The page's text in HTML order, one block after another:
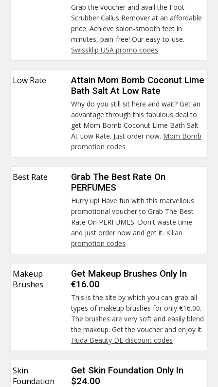
Grab the voucher and avail the Foot
Scrubber Callus Remover at an affordable
price. Achieve salon-smooth feet in
minutes, pain-free! Our easy-to-use.
Swissklip USA promo codes
Low Rate
Attain Mom Bomb Coconut Lime
Bath Salt At Low Rate
Why do you still sit here and wait? Get an
advantage through this fabulous deal to
get Mom Bomb Coconut Lime Bath Salt
At Low Rate. Just order now. Mom Bomb
promotion codes
Best Rate
Grab The Best Rate On
PERFUMES
Hurry up! Have fun with this marvellous
promotional voucher to Grab The Best
Rate On PERFUMES. Don't waste time
and just order now and get it. Kilian
promotion codes
Makeup
Brushes
Get Makeup Brushes Only In
€16.00
This is the site by which you can grab all
types of makeup brushes for only €16.00.
The brushes are very soft and easily blend
the makeup. Get the voucher and enjoy it.
Huda Beauty DE discount codes
Skin
Foundation
Get Skin Foundation Only In
$24.00